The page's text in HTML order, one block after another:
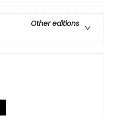
Other editions